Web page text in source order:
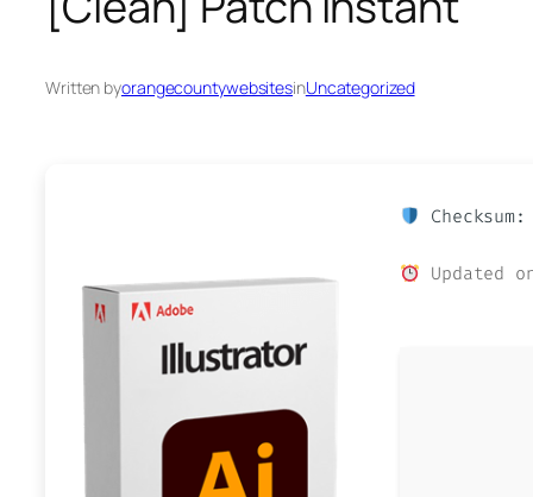
Written byorangecountywebsitesinUncategorized
Updated